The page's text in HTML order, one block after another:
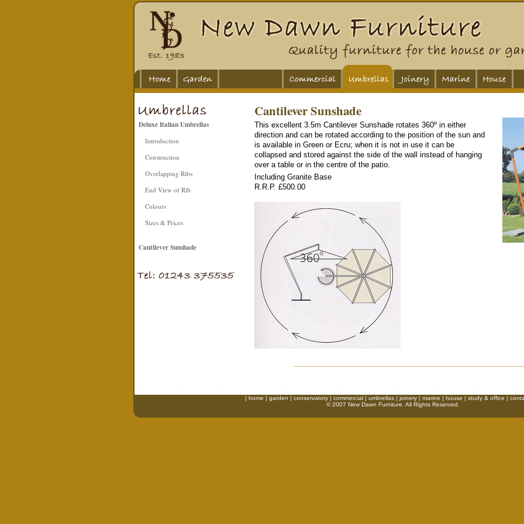
Deluxe Italian Umbrellas
Introduction
Construction
Overlapping Ribs
End View of Rib
Colours
Sizes & Prices
Cantilever Sunshade
Cantilever Sunshade
This excellent 3.5m Cantilever Sunshade rotates 360º in either
direction and can be rotated according to the position of the sun and
is available in Green or Ecru; when it is not in use it can be
collapsed and stored against the side of the wall instead of hanging
over a table or in the centre of the patio.
Including Granite Base
R.R.P. £500.00
| home | garden | conservatory| commercial| umbrellas| joinery| marine | house | study & office |
© 2007 New Dawn Furniture. All Rights Reserved.